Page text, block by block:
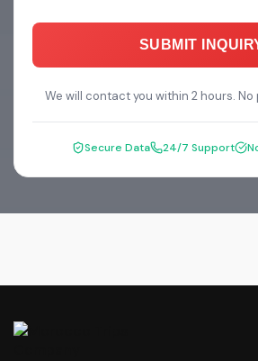
SUBMIT
We will contact you within 2 hours.
Secure Data 24/7 Support